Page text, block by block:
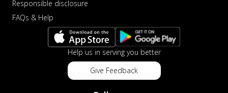
Responsible disclosure
FAQs & Help
Help us in serving you better
Give Feedback